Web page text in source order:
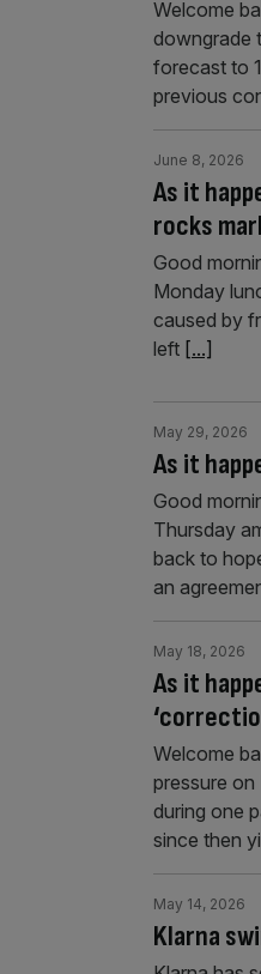
Welcome
downgrade
forecast to
previous
As it
rocks
June 8, 2026
Good
Monday
caused by
left [...]
As it
May 29, 2026
Good
Thursday
back to
an
As it
May 18, 2026
Welcome
pressure on
during one
since then
Klarna
May 14, 2026